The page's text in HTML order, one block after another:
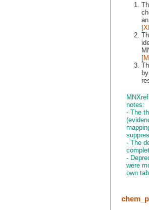
[
[
notes:
- The
- The
-
were
own